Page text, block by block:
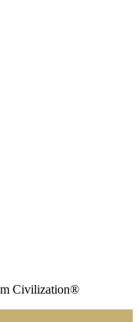
Civilization®